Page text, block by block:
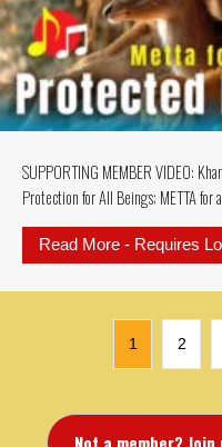
SUPPORTING MEMBER VIDEO:
Protection for All Beings; METTA
Read More - Requires
1 2